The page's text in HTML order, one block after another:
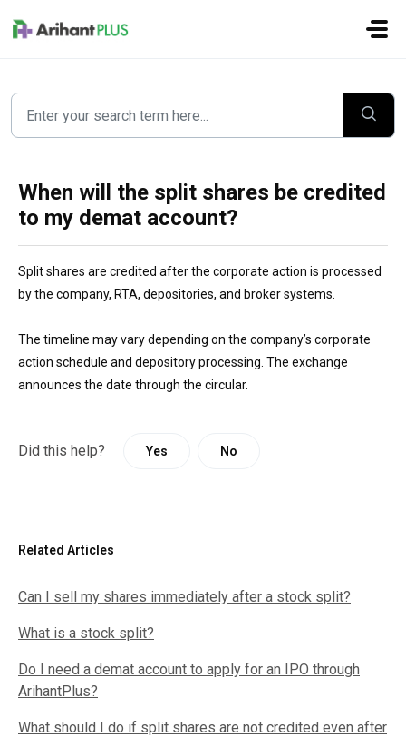
When will the split shares be credited
to my demat account?
Split shares are credited after the corporate action is processed
by the company, RTA, depositories, and broker systems.
The timeline may vary depending on the company’s corporate
action schedule and depository processing. The exchange
announces the date through the circular.
Did this help? Yes No
Related Articles
Can I sell my shares immediately after a stock split?
What is a stock split?
Do I need a demat account to apply for an IPO through
ArihantPlus?
What should I do if split shares are not credited even after